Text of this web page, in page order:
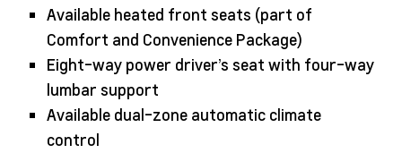
Available heated front seats (part of
Comfort and Convenience Package)
Eight-way power driver’s seat with four-way
lumbar support
Available dual-zone automatic climate
control